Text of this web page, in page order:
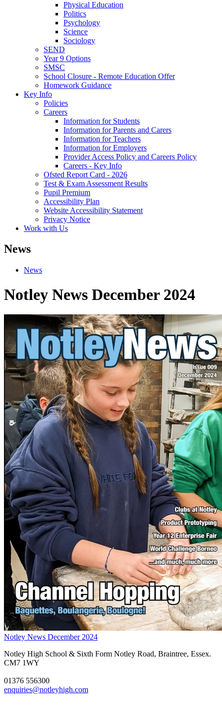
Physical Education
Politics
Psychology
Science
Sociology
SEND
Year 9 Options
SMSC
School Closure - Remote Education Offer
Homework Guidance
Key Info
Policies
Careers
Information for Students
Information for Parents and Carers
Information for Teachers
Information for Employers
Provider Access Policy and Careers Policy
Careers - Key Info
Ofsted Report Card - 2026
Test & Exam Assessment Results
Pupil Premium
Accessibility Plan
Website Accessibility Statement
Privacy Notice
Work with Us
News
News
Notley News December 2024
Notley News December 2024
Notley High School & Sixth Form Notley Road, Braintree, Essex.
CM7 1WY
01376 556300
enquiries@notleyhigh.com